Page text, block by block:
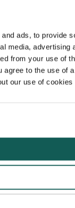
ads, to provide
media,
from your use of
agree to the use
our use of